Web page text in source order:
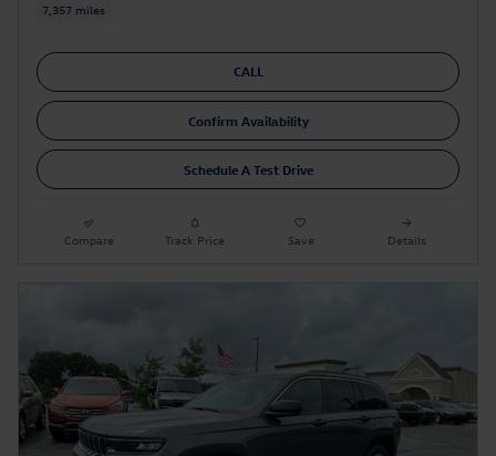
7,357 miles
CALL
Confirm Availability
Schedule A Test Drive
Compare Track Price Save Details